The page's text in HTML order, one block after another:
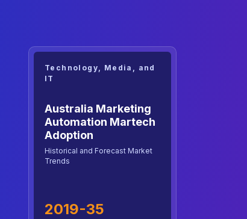
Technology, Media, and
IT
Australia Marketing
Automation Martech
Adoption
Historical and Forecast Market
Trends
2019-35